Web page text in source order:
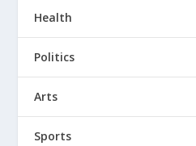
Health
Politics
Arts
Sports